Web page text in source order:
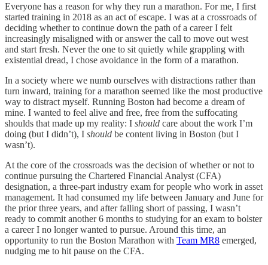
Everyone has a reason for why they run a marathon. For me, I first
started training in 2018 as an act of escape. I was at a crossroads of
deciding whether to continue down the path of a career I felt
increasingly misaligned with or answer the call to move out west
and start fresh. Never the one to sit quietly while grappling with
existential dread, I chose avoidance in the form of a marathon.
In a society where we numb ourselves with distractions rather than
turn inward, training for a marathon seemed like the most productive
way to distract myself. Running Boston had become a dream of
mine. I wanted to feel alive and free, free from the suffocating
shoulds that made up my reality: I should care about the work I’m
doing (but I didn’t), I should be content living in Boston (but I
wasn’t).
At the core of the crossroads was the decision of whether or not to
continue pursuing the Chartered Financial Analyst (CFA)
designation, a three-part industry exam for people who work in asset
management. It had consumed my life between January and June for
the prior three years, and after falling short of passing, I wasn’t
ready to commit another 6 months to studying for an exam to bolster
a career I no longer wanted to pursue. Around this time, an
opportunity to run the Boston Marathon with Team MR8 emerged,
nudging me to hit pause on the CFA.